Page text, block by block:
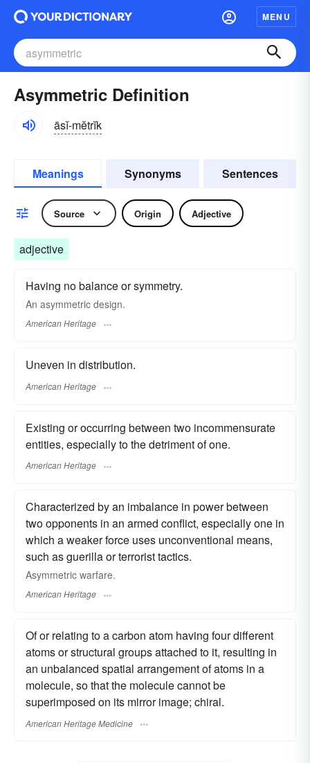
MENU
Asymmetric Definition
āsĭ-mĕtrĭk
Meanings Synonyms Sentences
Source Origin Adjective
adjective
Having no balance or symmetry.
An asymmetric design.
American Heritage
Uneven in distribution.
American Heritage
Existing or occurring between two incommensurate
entities, especially to the detriment of one.
American Heritage
Characterized by an imbalance in power between
two opponents in an armed conflict, especially one in
which a weaker force uses unconventional means,
such as guerilla or terrorist tactics.
Asymmetric warfare.
American Heritage
Of or relating to a carbon atom having four different
atoms or structural groups attached to it, resulting in
an unbalanced spatial arrangement of atoms in a
molecule, so that the molecule cannot be
superimposed on its mirror image; chiral.
American Heritage Medicine